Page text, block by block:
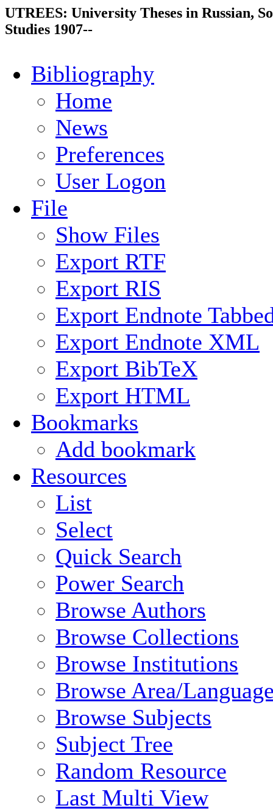
UTREES: University Theses in Russian,
Studies 1907--
Bibliography
Home
News
Preferences
User Logon
File
Show Files
Export RTF
Export RIS
Export Endnote
Export Endnote XML
Export BibTeX
Export HTML
Bookmarks
Add bookmark
Resources
List
Select
Quick Search
Power Search
Browse Authors
Browse Collections
Browse Institutions
Browse Area/
Browse Subjects
Subject Tree
Random Resource
Last Multi View